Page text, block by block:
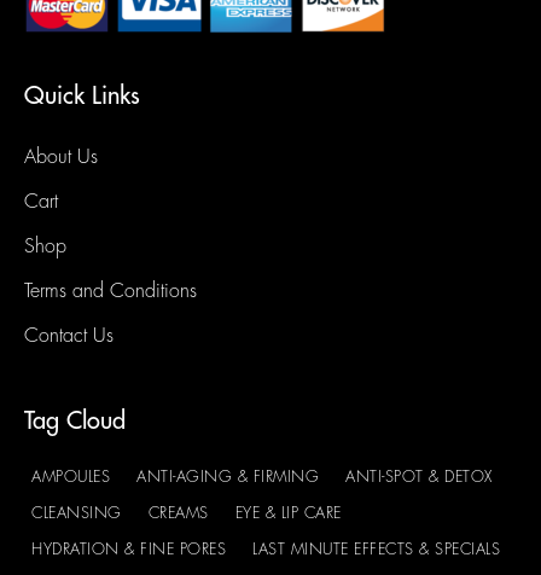
Quick Links
About Us
Cart
Shop
Terms and Conditions
Contact Us
Tag Cloud
AMPOULES ANTI-AGING & FIRMING ANTI-SPOT & DETOX
CLEANSING CREAMS EYE & LIP CARE
HYDRATION & FINE PORES LAST MINUTE EFFECTS & SPECIALS